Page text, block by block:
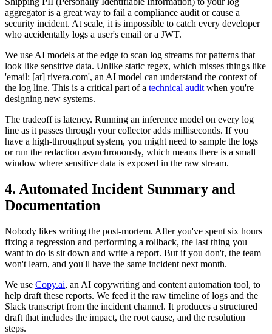
aggregator is a great way to fail a compliance audit or cause a
security incident. At scale, it is impossible to catch every developer
who accidentally logs a user's email or a JWT.
We use AI models at the edge to scan log streams for patterns that
look like sensitive data. Unlike static regex, which misses things like
'email: [at] rivera.com', an AI model can understand the context of
the log line. This is a critical part of a technical audit when you're
designing new systems.
The tradeoff is latency. Running an inference model on every log
line as it passes through your collector adds milliseconds. If you
have a high-throughput system, you might need to sample the logs
or run the redaction asynchronously, which means there is a small
window where sensitive data is exposed in the raw stream.
4. Automated Incident Summary and
Documentation
Nobody likes writing the post-mortem. After you've spent six hours
fixing a regression and performing a rollback, the last thing you
want to do is sit down and write a report. But if you don't, the team
won't learn, and you'll have the same incident next month.
We use Copy.ai, an AI copywriting and content automation tool, to
help draft these reports. We feed it the raw timeline of logs and the
Slack transcript from the incident channel. It produces a structured
draft that includes the impact, the root cause, and the resolution
steps.